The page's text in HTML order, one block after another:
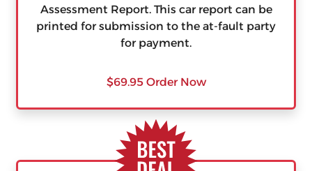
Assessment Report. This car report can be
printed for submission to the at-fault party
for payment.
$69.95 Order Now